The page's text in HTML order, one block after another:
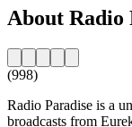
About Radio
(998)
Radio Paradise is a
broadcasts from